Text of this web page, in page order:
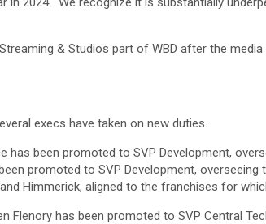
& Studios part of WBD after the
execs have taken on new duties.
has been promoted to SVP Development,
promoted to SVP Development, overseeing
Himmerick, aligned to the franchises for
Flenory has been promoted to SVP Central